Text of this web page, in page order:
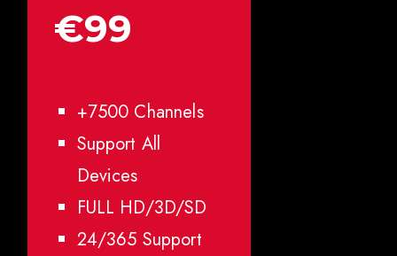
€99
+7500 Channels
Support All
Devices
FULL HD/3D/SD
24/365 Support